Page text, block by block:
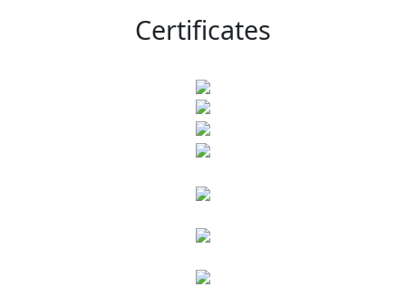
Certificates